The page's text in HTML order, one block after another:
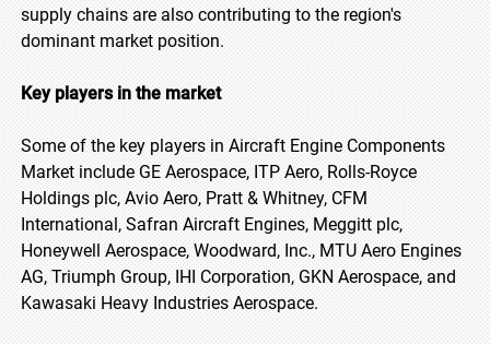
supply chains are also contributing to the region's
dominant market position.
Key players in the market
Some of the key players in Aircraft Engine Components
Market include GE Aerospace, ITP Aero, Rolls-Royce
Holdings plc, Avio Aero, Pratt & Whitney, CFM
International, Safran Aircraft Engines, Meggitt plc,
Honeywell Aerospace, Woodward, Inc., MTU Aero Engines
AG, Triumph Group, IHI Corporation, GKN Aerospace, and
Kawasaki Heavy Industries Aerospace.